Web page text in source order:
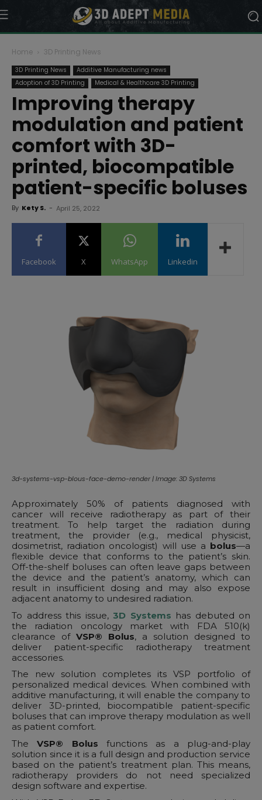
Home 3D Printing News
3D Printing News
Additive Manufacturing news
Adoption of 3D Printing
Medical & Healthcare 3D Printing
Improving therapy
modulation and patient
comfort with 3D-
printed, biocompatible
patient-specific boluses
By Kety S. - April 25, 2022
Facebook X WhatsApp Linkedin
3d-systems-vsp-blous-face-demo-render | Image: 3D Systems
Approximately 50% of patients diagnosed with
cancer will receive radiotherapy as part of their
treatment. To help target the radiation during
treatment, the provider (e.g., medical physicist,
dosimetrist, radiation oncologist) will use a bolus—a
flexible device that conforms to the patient’s skin.
Off-the-shelf boluses can often leave gaps between
the device and the patient’s anatomy, which can
result in insufficient dosing and may also expose
adjacent anatomy to undesired radiation.
To address this issue, 3D Systems has debuted on
the radiation oncology market with FDA 510(k)
clearance of VSP® Bolus, a solution designed to
deliver patient-specific radiotherapy treatment
accessories.
The new solution completes its VSP portfolio of
personalized medical devices. When combined with
additive manufacturing, it will enable the company to
deliver 3D-printed, biocompatible patient-specific
boluses that can improve therapy modulation as well
as patient comfort.
TheVSP® Bolus functions as a plug-and-play
solution since it is a full design and production service
based on the patient’s treatment plan. This means,
radiotherapy providers do not need specialized
design software and expertise.